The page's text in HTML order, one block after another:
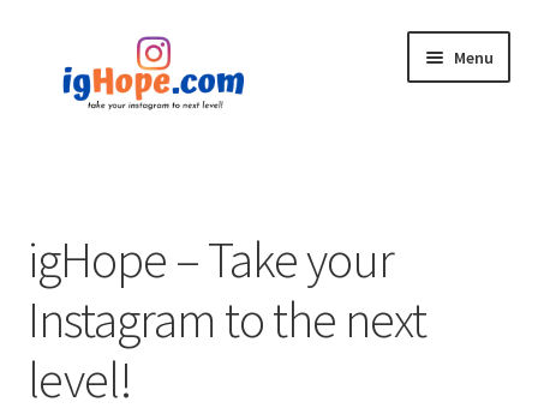
navigation
content
Menu
Blog
My account
Privacy Policy
igHope – Take your
Instagram to the next
level!